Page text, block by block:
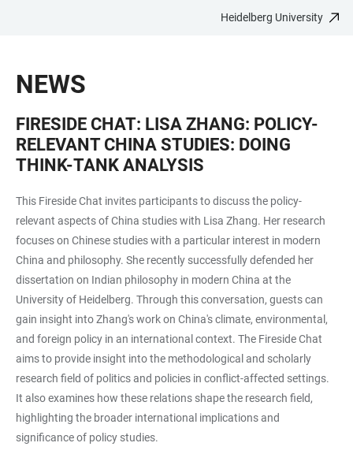
CONTENT
Heidelberg University
NEWS
FIRESIDE CHAT: LISA ZHANG: POLICY-
RELEVANT CHINA STUDIES: DOING
THINK-TANK ANALYSIS
This Fireside Chat invites participants to discuss the policy-
relevant aspects of China studies with Lisa Zhang. Her research
focuses on Chinese studies with a particular interest in modern
China and philosophy. She recently successfully defended her
dissertation on Indian philosophy in modern China at the
University of Heidelberg. Through this conversation, guests can
gain insight into Zhang's work on China's climate, environmental,
and foreign policy in an international context. The Fireside Chat
aims to provide insight into the methodological and scholarly
research field of politics and policies in conflict-affected settings.
It also examines how these relations shape the research field,
highlighting the broader international implications and
significance of policy studies.